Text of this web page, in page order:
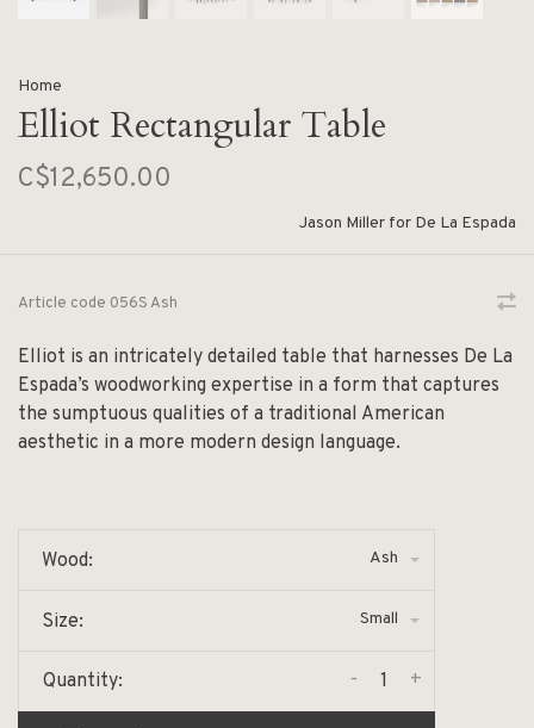
Home
Elliot Rectangular Table
C$12,650.00
Jason Miller for De La Espada
Article code 056S Ash
Elliot is an intricately detailed table that harnesses De La
Espada’s woodworking expertise in a form that captures
the sumptuous qualities of a traditional American
aesthetic in a more modern design language.
Wood: Ash
Size: Small
Quantity: +
-